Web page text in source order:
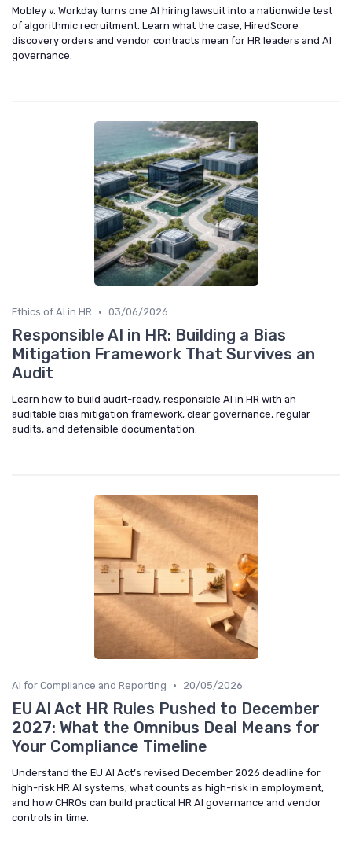
Mobley v. Workday turns one AI hiring lawsuit into a nationwide test
of algorithmic recruitment. Learn what the case, HiredScore
discovery orders and vendor contracts mean for HR leaders and AI
governance.
Ethics of AI in HR • 03/06/2026
Responsible AI in HR: Building a Bias
Mitigation Framework That Survives an
Audit
Learn how to build audit-ready, responsible AI in HR with an
auditable bias mitigation framework, clear governance, regular
audits, and defensible documentation.
AI for Compliance and Reporting • 20/05/2026
EU AI Act HR Rules Pushed to December
2027: What the Omnibus Deal Means for
Your Compliance Timeline
Understand the EU AI Act’s revised December 2026 deadline for
high-risk HR AI systems, what counts as high-risk in employment,
and how CHROs can build practical HR AI governance and vendor
controls in time.